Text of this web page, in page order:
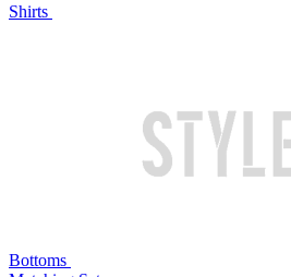
Shirts
Bottoms